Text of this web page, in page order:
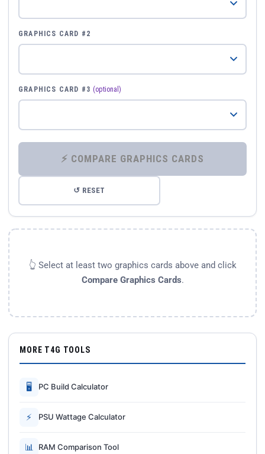
GRAPHICS CARD #2
GRAPHICS CARD #3 (optional)
⚡ COMPARE GRAPHICS CARDS
↺ RESET
👆 Select at least two graphics cards above and click
Compare Graphics Cards.
MORE T4G TOOLS
🖥 PC Build Calculator
⚡ PSU Wattage Calculator
📊 RAM Comparison Tool